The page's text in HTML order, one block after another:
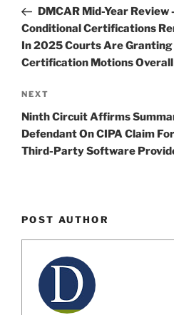
PostDMCAR Mid-Year
Conditional Certifications
In 2025 Courts Are Granting
Certification Motions
Next
Post
NEXT
Ninth Circuit Affirms
Defendant On CIPA Claim
Third-Party Software
POST AUTHOR